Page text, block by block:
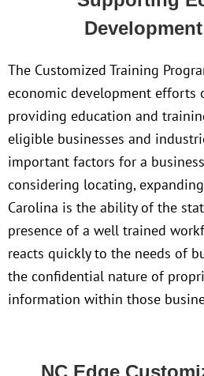
The Customized Training
economic development efforts
providing education and
eligible businesses and
important factors for a
considering locating,
Carolina is the ability of the
presence of a well trained
reacts quickly to the needs of
the confidential nature of
information within those
NC Edge